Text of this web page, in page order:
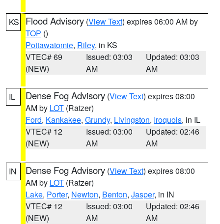
KS Flood Advisory (View Text) expires 06:00 AM by
TOP ()
Pottawatomie, Riley, in KS
VTEC# 69
(NEW)
Issued: 03:03
AM
Updated: 03:03
AM
IL Dense Fog Advisory (View Text) expires 08:00
AM by LOT (Ratzer)
Ford, Kankakee, Grundy, Livingston, Iroquois, in IL
VTEC# 12
(NEW)
Issued: 03:00
AM
Updated: 02:46
AM
IN Dense Fog Advisory (View Text) expires 08:00
AM by LOT (Ratzer)
Lake, Porter, Newton, Benton, Jasper, in IN
VTEC# 12
(NEW)
Issued: 03:00
AM
Updated: 02:46
AM